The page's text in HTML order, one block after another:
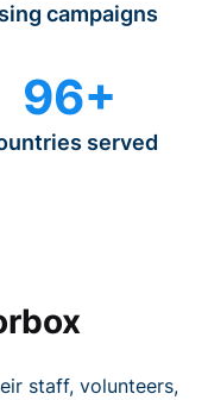
campaigns
96+
served
staff, volunteers,